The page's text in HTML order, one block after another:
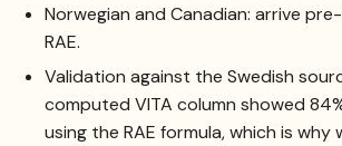
Norwegian and Canadian: arrive
RAE.
Validation against the Swedish
computed VITA column showed
using the RAE formula, which is